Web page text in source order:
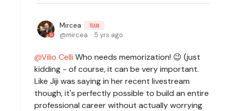
Mircea TEAM
mircea 5 yrs ago
Vilio Celli Who needs memorization! 😉 (just
kidding - of course, it can be very important.
Like Jiji was saying in her recent livestream
though, it's perfectly possible to build an entire
professional career without actually worrying